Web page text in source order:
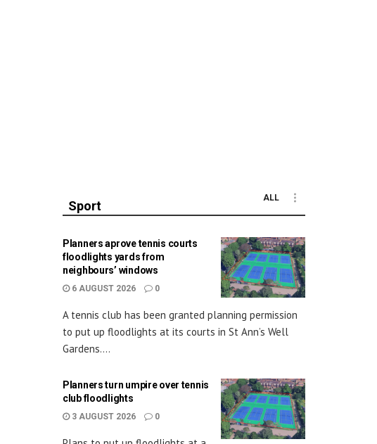
Sport
ALL
Planners aprove tennis courts
floodlights yards from
neighbours’ windows
6 AUGUST 2026 0
A tennis club has been granted planning permission
to put up floodlights at its courts in St Ann’s Well
Gardens....
Planners turn umpire over tennis
club floodlights
3 AUGUST 2026 0